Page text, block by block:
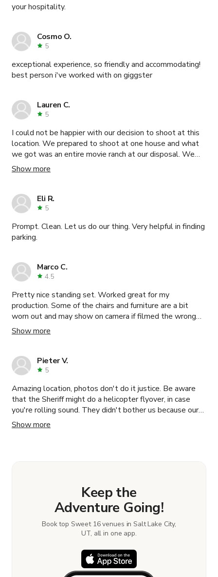
your hospitality.
Cosmo O.
5
exceptional experience, so friendly and accommodating!
best person i've worked with on giggster
Lauren C.
5
I could not be happier with our decision to shoot at this
location. We prepared to shoot at one house and what
we got was an entire movie ranch at our disposal. We
were able to utilize three different houses, a pool area,
open landscape, a view point, an orange grove, etc. We
permit for all of it but we were very pleased. The main
house suffered a fire and it looks absolutely incredible
our favorite locations to shoot in that day. Additionally,
the property owner, John was easy to work with and
familiar with the industry and get a little nervous but he
made us feel welcomed and trusted and for that we
were grateful! Highly recommend to anyone!
Show more
Eli R.
5
Prompt. Clean. Let us do our thing. Very helpful in finding
parking.
Marco C.
4.5
Pretty nice standing set. Worked great for my
production. Some of the chairs and furniture are a bit
worn out and may show on camera if filmed the wrong
way. Some of the props are dusty and needed cleaning
before use.
Show more
Pieter V.
5
Amazing location, photos don't do it justice. Be aware
that the Sheriff might do a helicopter flyover, in case
you're rolling sound. They didn't bother us because our
shoot was MOS, they came twice.
Show more
Keep the
Adventure Going!
Book top Sweet 16 venues in Salt Lake City,
UT, all in one app.